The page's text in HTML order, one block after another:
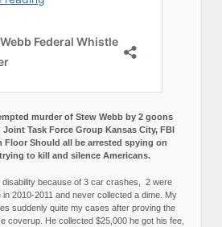
murder of Stew Webb by 2 goons
Task Force Group Kansas City, FBI
Floor Should all be arrested spying on
to kill and silence Americans.
disability because of 3 car crashes, 2 were
2010-2011 and never collected a dime. My
suddenly quite my cases after proving the
coverup. He collected $25,000 he got his fee,